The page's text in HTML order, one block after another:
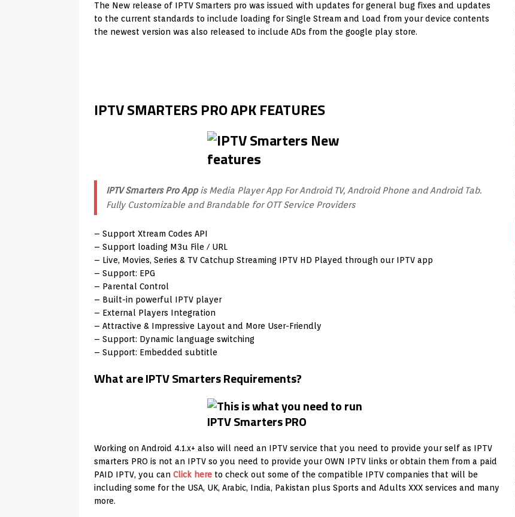
The New release of IPTV Smarters pro was issued with updates for general bug fixes and updates
to the current standards to include loading for Single Stream and Load from your device contents
the newest version was also released to include ADs from the google play store.
IPTV SMARTERS PRO APK FEATURES
IPTV Smarters Pro Appis Media Player App For Android TV, Android Phone and Android Tab.
Fully Customizable and Brandable for OTT Service Providers
– Support Xtream Codes API
– Support loading M3u File / URL
– Live, Movies, Series & TV Catchup Streaming IPTV HD Played through our IPTV app
– Support: EPG
– Parental Control
– Built-in powerful IPTV player
– External Players Integration
– Attractive & Impressive Layout and More User-Friendly
– Support: Dynamic language switching
– Support: Embedded subtitle
What are IPTV Smarters Requirements?
Working on Android 4.1.x+ also will need an IPTV service that you need to provide your self as IPTV
smarters PRO is not an IPTV so you need to provide your OWN IPTV links or obtain them from a paid
PAID IPTV, you can Click here to check out some of the compatible IPTV companies that will be
including some for the USA, UK, Arabic, India, Pakistan plus Sports and Adults XXX services and many
more.